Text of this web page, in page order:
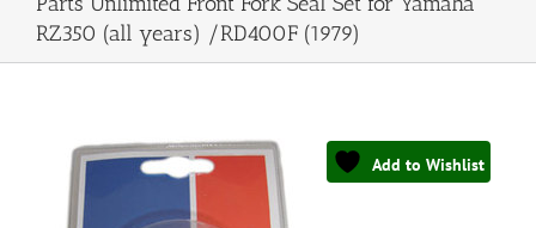
RZ350 (all years) /RD400F (1979)
Add to Wishlist